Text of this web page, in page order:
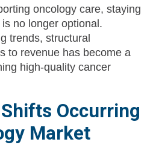
oncology care, staying
no longer optional.
trends, structural
to revenue has become a
high-quality cancer
Occurring
Market